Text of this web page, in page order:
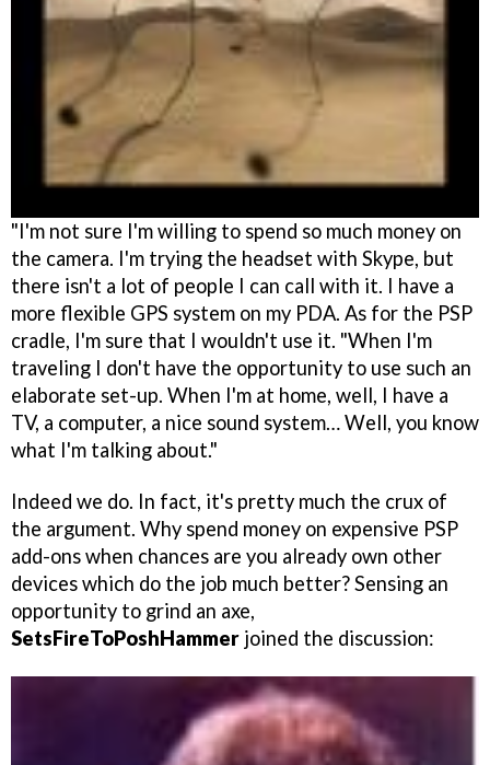
"I'm not sure I'm willing to spend so much money on
the camera. I'm trying the headset with Skype, but
there isn't a lot of people I can call with it. I have a
more flexible GPS system on my PDA. As for the PSP
cradle, I'm sure that I wouldn't use it. "When I'm
traveling I don't have the opportunity to use such an
elaborate set-up. When I'm at home, well, I have a
TV, a computer, a nice sound system… Well, you know
what I'm talking about."
Indeed we do. In fact, it's pretty much the crux of
the argument. Why spend money on expensive PSP
add-ons when chances are you already own other
devices which do the job much better? Sensing an
opportunity to grind an axe,
SetsFireToPoshHammer joined the discussion: